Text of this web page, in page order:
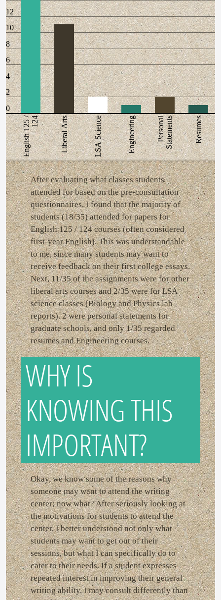
12
10
8
6
4
2
0
English 125 /124 Liberal Arts LSA Science Engineering PersonalStatements Resumes
After evaluating what classes students
attended for based on the pre-consultation
questionnaires, I found that the majority of
students (18/35) attended for papers for
English 125 / 124 courses (often considered
first-year English). This was understandable
to me, since many students may want to
receive feedback on their first college essays.
Next, 11/35 of the assignments were for other
liberal arts courses and 2/35 were for LSA
science classes (Biology and Physics lab
reports). 2 were personal statements for
graduate schools, and only 1/35 regarded
resumes and Engineering courses.
WHY IS
KNOWING THIS
IMPORTANT?
Okay, we know some of the reasons why
someone may want to attend the writing
center; now what? After seriously looking at
the motivations for students to attend the
center, I better understood not only what
students may want to get out of their
sessions, but what I can specifically do to
cater to their needs. If a student expresses
repeated interest in improving their general
writing ability, I may consult differently than